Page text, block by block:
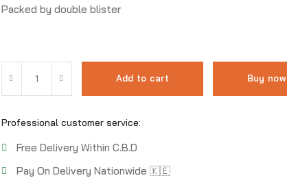
Packed by double blister
Add to cart Buy now
Professional customer service:
Free Delivery Within C.B.D
Pay On Delivery Nationwide 🇰🇪